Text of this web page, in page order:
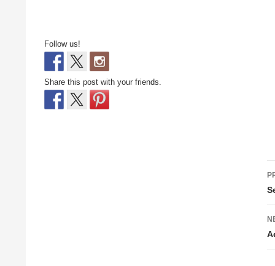
Follow us!
Share this post with your friends.